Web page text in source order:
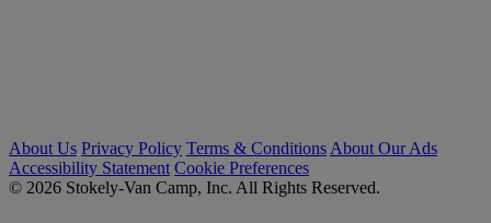
About Us Privacy Policy Terms & Conditions About Our Ads
Accessibility Statement Cookie Preferences
© 2026 Stokely-Van Camp, Inc. All Rights Reserved.